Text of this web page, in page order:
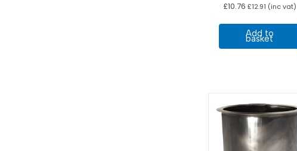
£10.76 £12.91 (inc vat)
Add to
basket